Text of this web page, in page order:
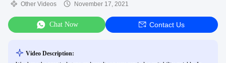
Other Videos November 17, 2021
Chat Now Contact Us
Video Description: